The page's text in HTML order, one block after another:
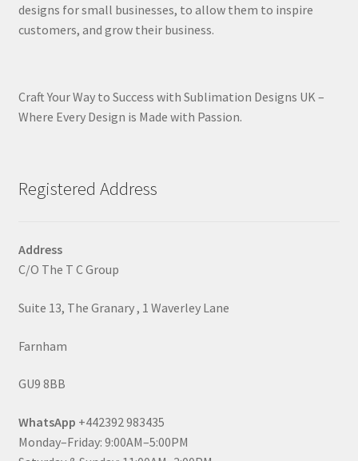
designs for small businesses, to allow them to inspire
customers, and grow their business.
Craft Your Way to Success with Sublimation Designs UK –
Where Every Design is Made with Passion.
Registered Address
Address
C/O The T C Group
Suite 13, The Granary , 1 Waverley Lane
Farnham
GU9 8BB
WhatsApp +442392 983435
Monday–Friday: 9:00AM–5:00PM